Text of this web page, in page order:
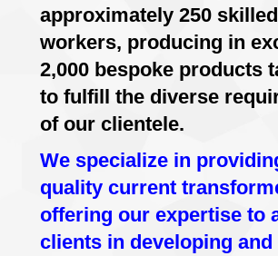
approximately 250 skilled
workers, producing in
2,000 bespoke products
to fulfill the diverse
of our clientele.
We specialize in
quality current
offering our expertise to
clients in developing and